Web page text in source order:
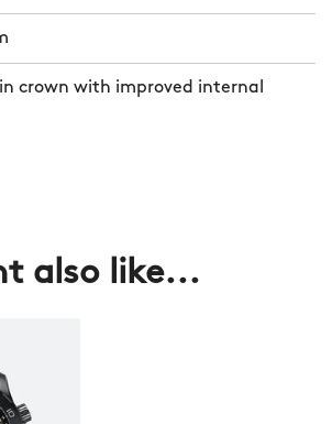
crown with improved internal
also like...